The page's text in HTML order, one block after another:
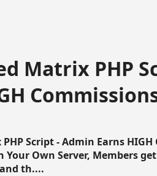
Matrix PHP
Script - Admin Earns
Your Own Server, Members
th....